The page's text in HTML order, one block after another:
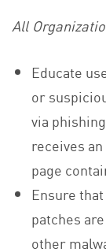
All
Educate
or
via
receives
page
Ensure
patches
other